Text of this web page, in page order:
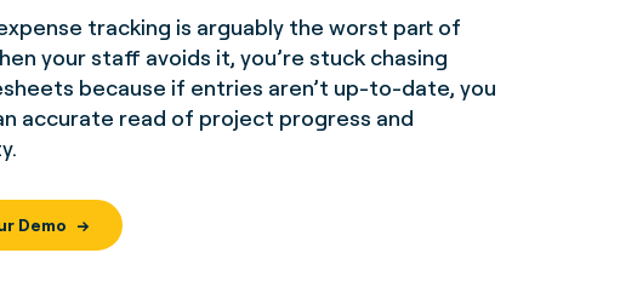
tracking is arguably the worst part of
your staff avoids it, you’re stuck chasing
because if entries aren’t up-to-date, you
accurate read of project progress and
Demo